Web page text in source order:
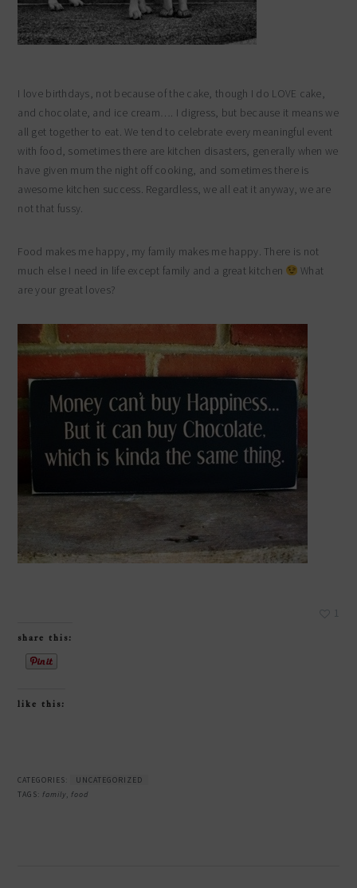
I love birthdays, not because of the cake, though I do LOVE cake,
and chocolate, and ice cream…. I digress, but because it means we
all get together to eat. We tend to celebrate every meaningful event
with food, sometimes there are kitchen disasters, generally when we
have given mum the night off cooking, and sometimes there is
awesome kitchen success. Regardless, we all eat it anyway, we are
not that fussy.
Food makes me happy, my family makes me happy. There is not
much else I need in life except family and a great kitchen
What
are your great loves?
1
share this:
like this:
CATEGORIES:
UNCATEGORIZED
TAGS:family,food